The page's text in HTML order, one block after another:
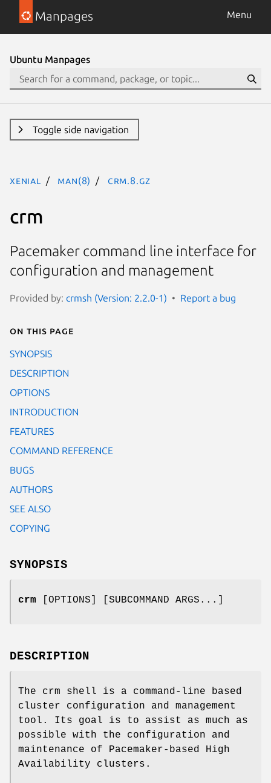
Manpages Menu
Ubuntu Manpages
Toggle side navigation
xenial man(8) crm.8.gz
crm
Pacemaker command line interface for
configuration and management
Provided by: crmsh (Version: 2.2.0-1) Report a bug
On this page
SYNOPSIS
DESCRIPTION
OPTIONS
INTRODUCTION
FEATURES
COMMAND REFERENCE
BUGS
AUTHORS
SEE ALSO
COPYING
SYNOPSIS
crm [OPTIONS] [SUBCOMMAND ARGS...]
DESCRIPTION
The crm shell is a command-line based
cluster configuration and management
tool. Its goal is to assist as much as
possible with the configuration and
maintenance of Pacemaker-based High
Availability clusters.